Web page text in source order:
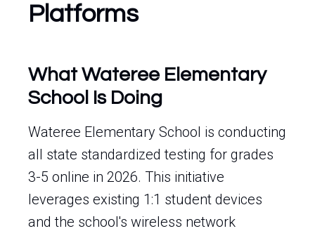
Platforms
What Wateree Elementary
School Is Doing
Wateree Elementary School is conducting
all state standardized testing for grades
3-5 online in 2026. This initiative
leverages existing 1:1 student devices
and the school's wireless network